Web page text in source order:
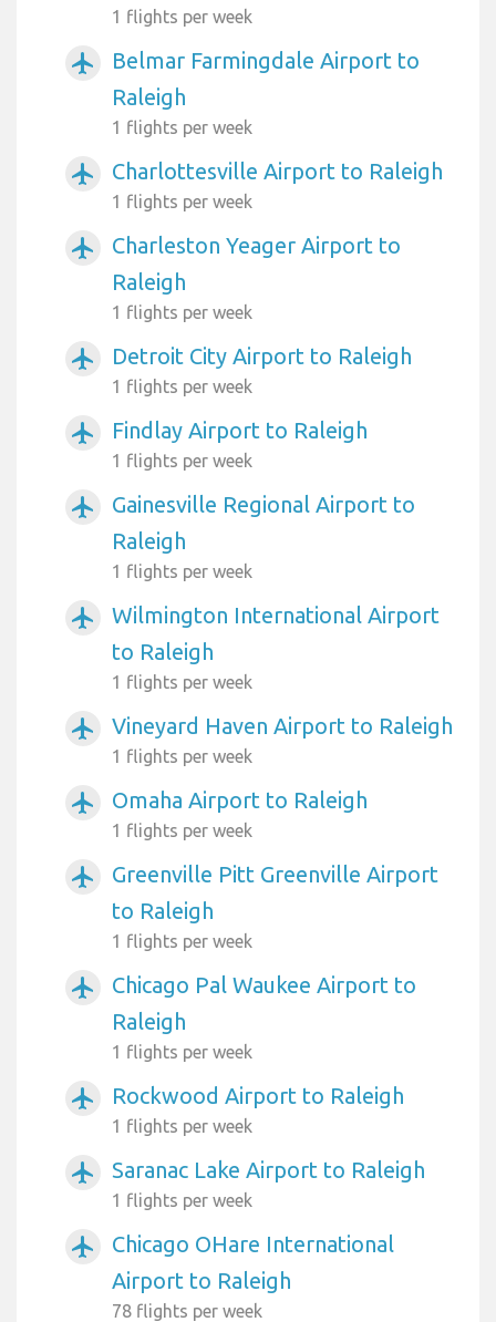
1 flights per week
airplanemode_active
Belmar Farmingdale Airport to
Raleigh
1 flights per week
airplanemode_active Charlottesville Airport to Raleigh
1 flights per week
airplanemode_active
Charleston Yeager Airport to
Raleigh
1 flights per week
airplanemode_active Detroit City Airport to Raleigh
1 flights per week
airplanemode_active Findlay Airport to Raleigh
1 flights per week
airplanemode_active
Gainesville Regional Airport to
Raleigh
1 flights per week
airplanemode_active
Wilmington International Airport
to Raleigh
1 flights per week
airplanemode_active Vineyard Haven Airport to Raleigh
1 flights per week
airplanemode_active Omaha Airport to Raleigh
1 flights per week
airplanemode_active
Greenville Pitt Greenville Airport
to Raleigh
1 flights per week
airplanemode_active
Chicago Pal Waukee Airport to
Raleigh
1 flights per week
airplanemode_active Rockwood Airport to Raleigh
1 flights per week
airplanemode_active Saranac Lake Airport to Raleigh
1 flights per week
airplanemode_active
Chicago OHare International
Airport to Raleigh
78 flights per week